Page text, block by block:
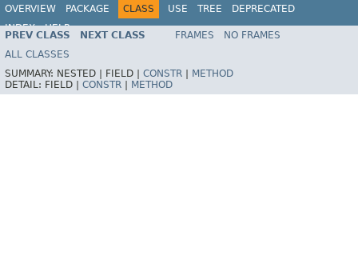
OVERVIEW PACKAGE CLASS USE TREE
DEPRECATED
INDEX
HELP
Spring Framework
PREV CLASS NEXT CLASS FRAMES
NO FRAMES
ALL CLASSES
SUMMARY: NESTED | FIELD | CONSTR
METHOD
DETAIL: FIELD | CONSTR METHOD